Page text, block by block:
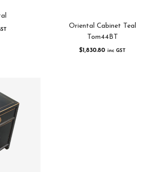
Oriental Cabinet Teal
Tom44BT
$1,830.80 inc GST